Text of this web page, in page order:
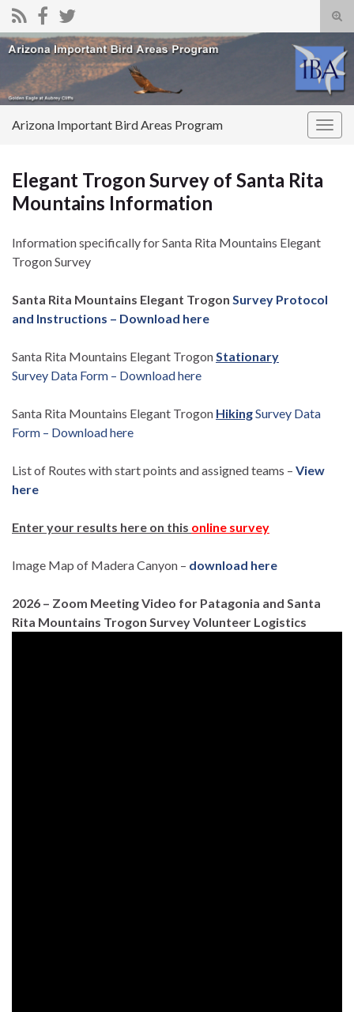
Search for:
Arizona Important Bird Areas Program
Elegant Trogon Survey of Santa Rita
Mountains Information
Information specifically for Santa Rita Mountains Elegant
Trogon Survey
Santa Rita Mountains Elegant Trogon Survey Protocol
and Instructions – Download here
Santa Rita Mountains Elegant TrogonStationary
Survey Data Form – Download here
Santa Rita Mountains Elegant Trogon HikingSurvey Data
Form – Download here
List of Routes with start points and assigned teams – View
here
Enter your results here on this online survey
Image Map of Madera Canyon – download here
2026 – Zoom Meeting Video for Patagonia and Santa
Rita Mountains Trogon Survey Volunteer Logistics